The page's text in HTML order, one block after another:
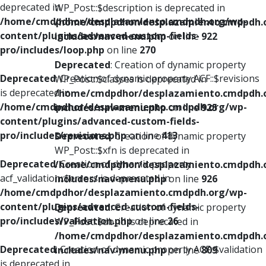
deprecated in
/home/cmdpdhor/desplazamiento.cmdpdh.org/wp-
content/plugins/advanced-custom-fields-
pro/includes/loop.php on line 270
Deprecated: Creation of dynamic property ACF::$revisions
is deprecated in
/home/cmdpdhor/desplazamiento.cmdpdh.org/wp-
content/plugins/advanced-custom-fields-
pro/includes/revisions.phpon line413
Deprecated: Creation of dynamic property
acf_validation::$errors is deprecated in
/home/cmdpdhor/desplazamiento.cmdpdh.org/wp-
content/plugins/advanced-custom-fields-
pro/includes/validation.phpon line26
Deprecated: Creation of dynamic property ACF::$validation
WP_Post::$description is deprecated in
/home/cmdpdhor/
includes/nav-menu.phpon line 922
Deprecated: Creation of dynamic property
WP_Post::$classes is deprecated in
/home/cmdpdhor/
includes/nav-menu.phpon line925
Deprecated: Creation of dynamic property
WP_Post::$xfn is deprecated in
/home/cmdpdhor/
includes/nav-menu.phpon line 926
Deprecated: Creation of dynamic property
WP_Post::$db_id is deprecated in
/home/cmdpdhor/
includes/nav-menu.phpon line809